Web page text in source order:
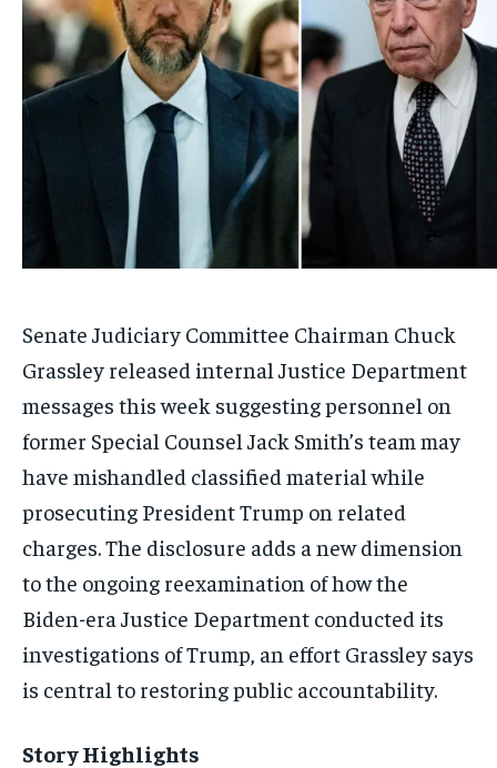
Senate Judiciary Committee Chairman Chuck
Grassley released internal Justice Department
messages this week suggesting personnel on
former Special Counsel Jack Smith’s team may
have mishandled classified material while
prosecuting President Trump on related
charges. The disclosure adds a new dimension
to the ongoing reexamination of how the
Biden-era Justice Department conducted its
investigations of Trump, an effort Grassley says
is central to restoring public accountability.
Story Highlights